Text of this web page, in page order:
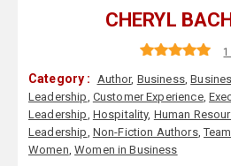
CHERYL
Category : Author, Business,
Leadership, Customer Experience,
Leadership, Hospitality, Human
Leadership, Non-Fiction Authors,
Women,Women in Business